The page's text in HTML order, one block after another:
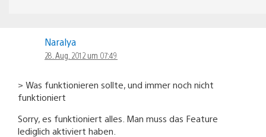
Naralya
28. Aug. 2012 um 07:49
> Was funktionieren sollte, und immer noch nicht
funktioniert
Sorry, es funktioniert alles. Man muss das Feature
lediglich aktiviert haben.